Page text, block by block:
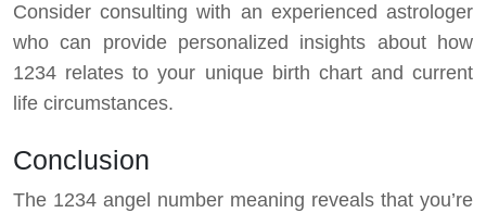
Consider consulting with an experienced astrologer
who can provide personalized insights about how
1234 relates to your unique birth chart and current
life circumstances.
Conclusion
The 1234 angel number meaning reveals that you’re